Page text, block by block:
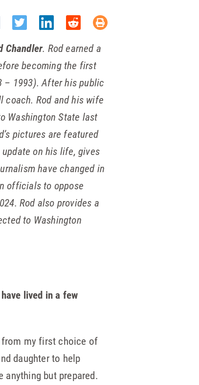
Chandler. Rod earned a
becoming the first
– 1993). After his public
coach. Rod and his wife
Washington State last
pictures are featured
on his life, gives
have changed in
officials to oppose
Rod also provides a
to Washington
lived in a few
from my first choice of
daughter to help
but prepared.